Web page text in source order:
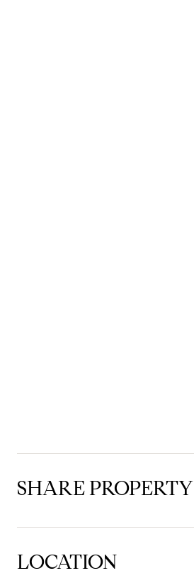
SHARE PROPERTY
LOCATION